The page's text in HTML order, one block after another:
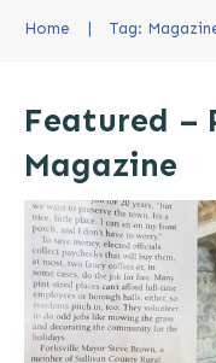
Home Tag:
Featured –
Magazine